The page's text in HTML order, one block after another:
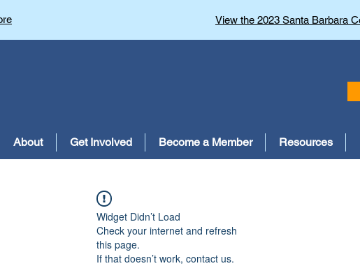
View the 2023 Santa Barbara
About Get Involved Become a Member Resources
Widget Didn’t Load
Check your internet and refresh
this page.
If that doesn’t work, contact us.